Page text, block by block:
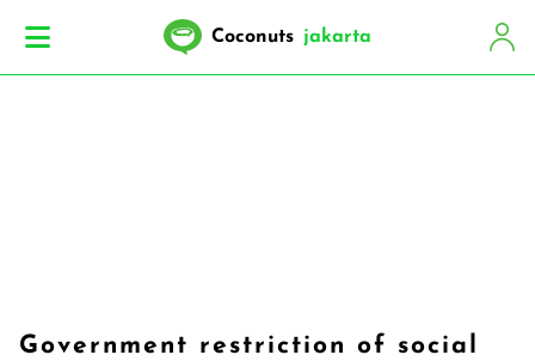
Coconuts jakarta
Government restriction of social